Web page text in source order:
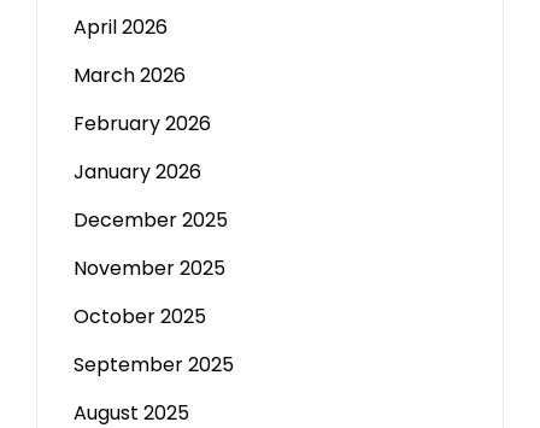
April 2026
March 2026
February 2026
January 2026
December 2025
November 2025
October 2025
September 2025
August 2025